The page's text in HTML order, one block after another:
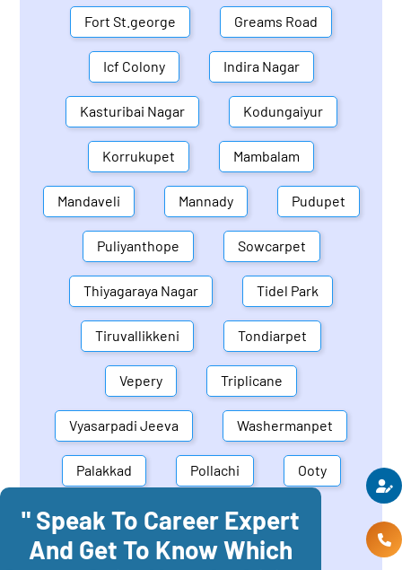
Fort St.george Greams Road
Icf Colony Indira Nagar
Kasturibai Nagar Kodungaiyur
Korrukupet Mambalam
Mandaveli Mannady Pudupet
Puliyanthope Sowcarpet
Thiyagaraya Nagar Tidel Park
Tiruvallikkeni Tondiarpet
Vepery Triplicane
Vyasarpadi Jeeva Washermanpet
Palakkad Pollachi Ooty
Mettupalayam Dindigul
Coonoor Palani
" Speak To Career Expert
And Get To Know Which